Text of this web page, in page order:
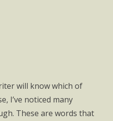
will know which of
I’ve noticed many
These are words that